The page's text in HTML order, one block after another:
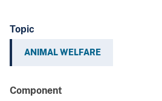
Topic
ANIMAL WELFARE
Component